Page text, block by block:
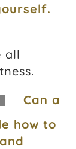
all
Can a
how to